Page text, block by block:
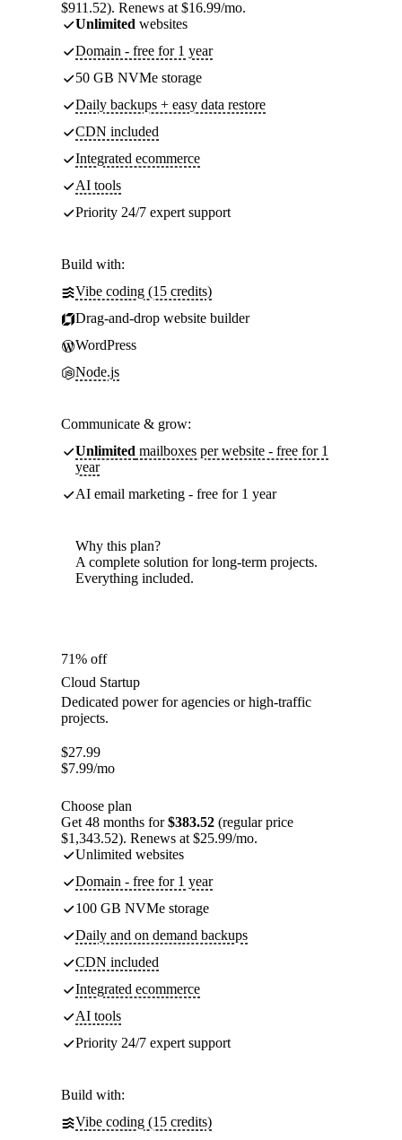
$911.52). Renews at $16.99/mo.
Unlimited websites
Domain - free for 1 year
50 GB NVMe storage
Daily backups + easy data restore
CDN included
Integrated ecommerce
AI tools
Priority 24/7 expert support
Build with:
Vibe coding (15 credits)
Drag-and-drop website builder
WordPress
Node.js
Communicate & grow:
Unlimited mailboxes per website - free for 1
year
AI email marketing - free for 1 year
Why this plan?
A complete solution for long-term projects.
Everything included.
71% off
Cloud Startup
Dedicated power for agencies or high-traffic
projects.
$27.99
$7.99/mo
Choose plan
Get 48 months for$383.52 (regular price
$1,343.52). Renews at $25.99/mo.
Unlimited websites
Domain - free for 1 year
100 GB NVMe storage
Daily and on demand backups
CDN included
Integrated ecommerce
AI tools
Priority 24/7 expert support
Build with:
Vibe coding (15 credits)